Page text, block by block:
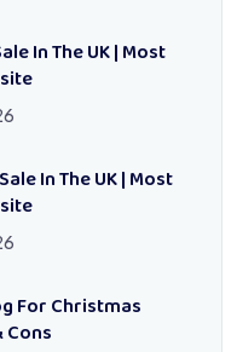
In The UK | Most
In The UK | Most
For Christmas
Cons